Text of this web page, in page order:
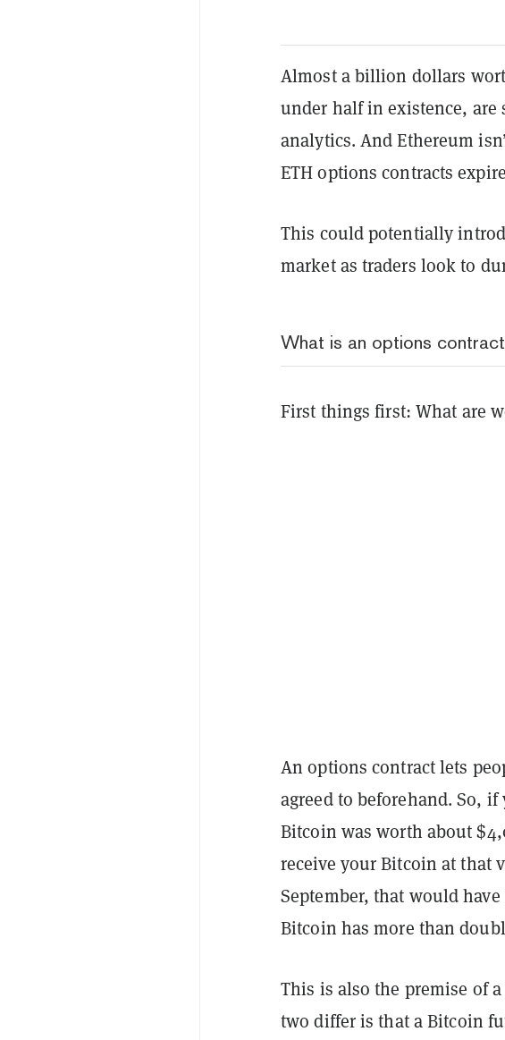
Almost a billion dollars
under half in existence, are
analytics. And Ethereum
ETH options contracts
This could potentially
market as traders look to
What is an options
First things first: What are
An options contract lets
agreed to beforehand. So,
Bitcoin was worth about
receive your Bitcoin at that
September, that would
Bitcoin has more than
This is also the premise of
two differ is that a Bitcoin